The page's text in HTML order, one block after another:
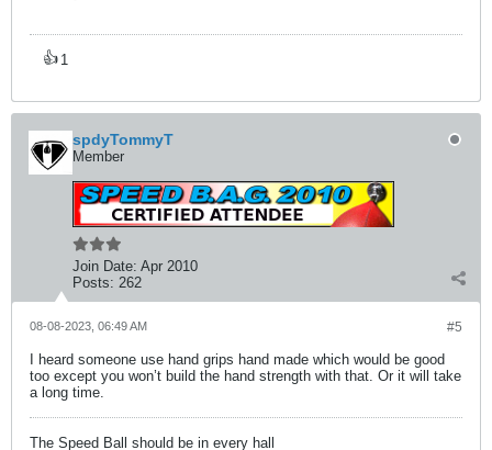
👍 1
spdyTommyT
Member
Join Date: Apr 2010
Posts: 262
#5
08-08-2023, 06:49 AM
I heard someone use hand grips hand made which would be good
too except you won’t build the hand strength with that. Or it will take
a long time.
The Speed Ball should be in every hall